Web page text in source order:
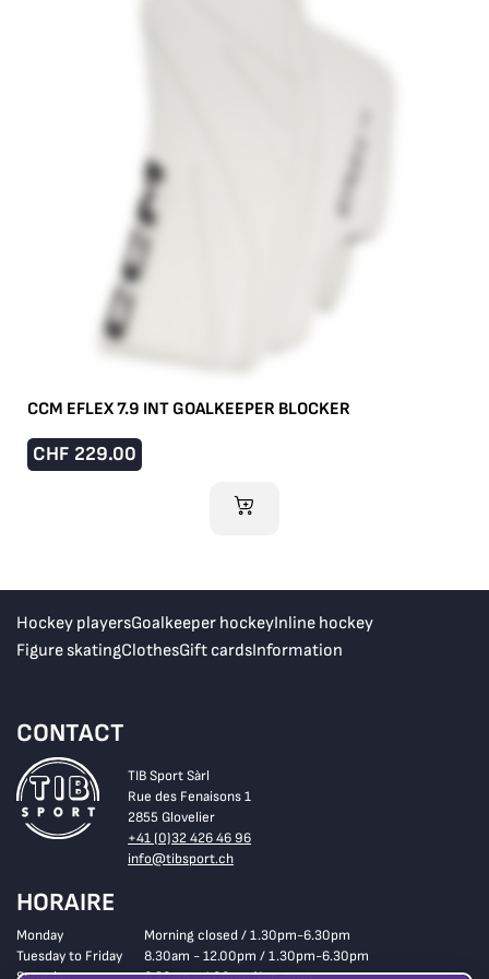
CCM EFLEX 7.9 INT GOALKEEPER BLOCKER
CHF 229.00
ADD TO CART
Hockey playersGoalkeeper hockeyInline hockey
Figure skatingClothesGift cardsInformation
CONTACT
TIB Sport Sàrl
Rue des Fenaisons 1
2855 Glovelier
+41 (0)32 426 46 96
info@tibsport.ch
HORAIRE
Monday
Morning closed / 1.30pm-6.30pm
Tuesday to Friday
8.30am - 12.00pm / 1.30pm-6.30pm